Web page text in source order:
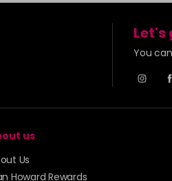
Let's
You
us
Us
Howard Rewards